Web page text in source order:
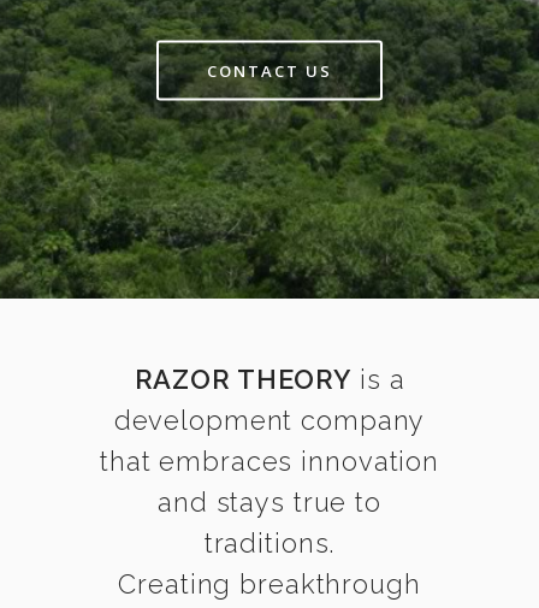
CONTACT US
RAZOR THEORY is a
development company
that embraces innovation
and stays true to
traditions.
Creating breakthrough